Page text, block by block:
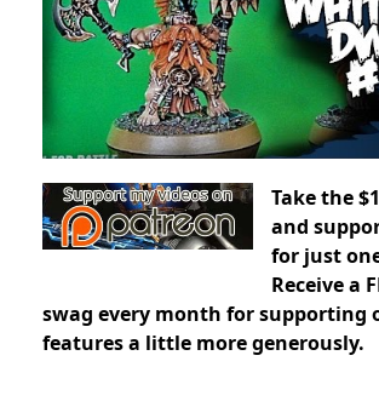
Take the
and
for just
Receive a
swag every month for supporting
features a little more generously.